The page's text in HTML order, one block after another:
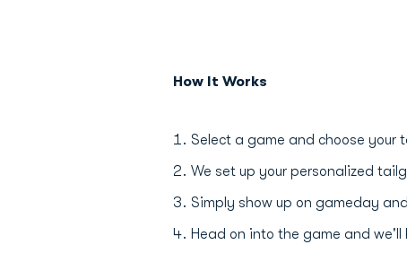
How It Works
Select a game and choose your
We set up your personalized
Simply show up on gameday
Head on into the game and